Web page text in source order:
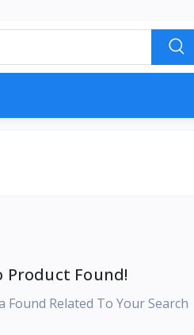
Product Found!
Found Related To Your Search